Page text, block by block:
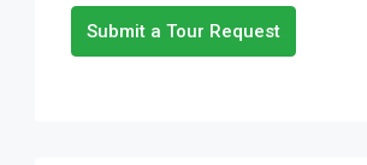
Submit a Tour Request